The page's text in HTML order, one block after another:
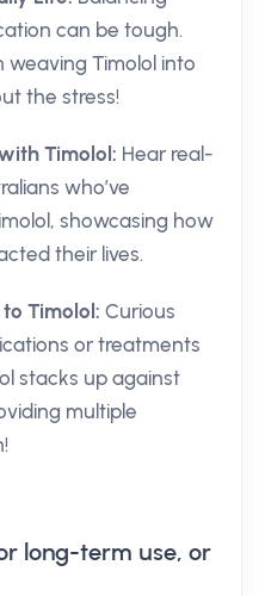
can be tough.
weaving Timolol into
the stress!
Timolol: Hear real-
who’ve
showcasing how
their lives.
Timolol: Curious
or treatments
stacks up against
multiple
long-term use, or